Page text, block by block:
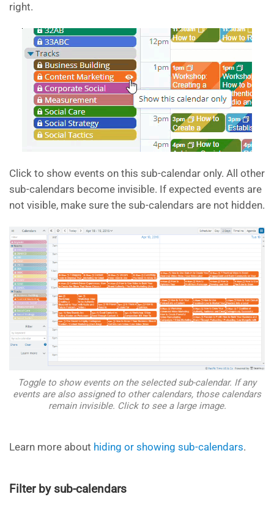
right.
Click to show events on this sub-calendar only. All other
sub-calendars become invisible. If expected events are
not visible, make sure the sub-calendars are not hidden.
Toggle to show events on the selected sub-calendar. If any
events are also assigned to other calendars, those calendars
remain invisible. Click to see a large image.
Learn more about hiding or showing sub-calendars.
Filter by sub-calendars